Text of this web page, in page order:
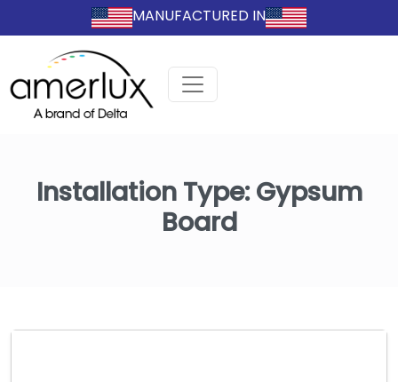
MANUFACTURED IN
Installation Type:Gypsum
Board